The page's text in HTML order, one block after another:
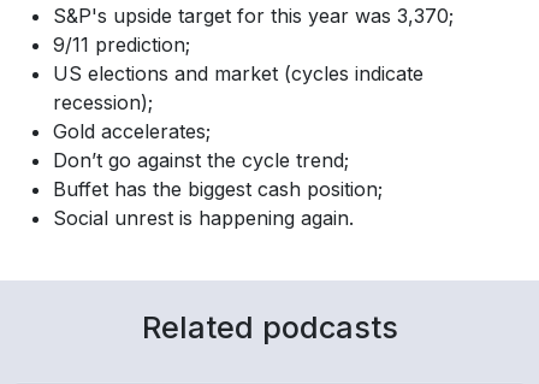
S&P's upside target for this year was 3,370;
9/11 prediction;
US elections and market (cycles indicate
recession);
Gold accelerates;
Don’t go against the cycle trend;
Buffet has the biggest cash position;
Social unrest is happening again.
Related podcasts